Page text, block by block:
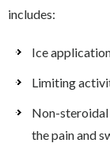
includes:
Ice
Limiting
Non-
the pain and